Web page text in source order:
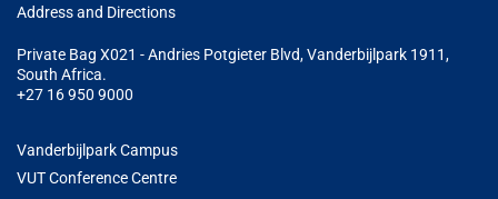
Address and Directions
Private Bag X021 - Andries Potgieter Blvd, Vanderbijlpark 1911,
South Africa.
+27 16 950 9000
Vanderbijlpark Campus
VUT Conference Centre